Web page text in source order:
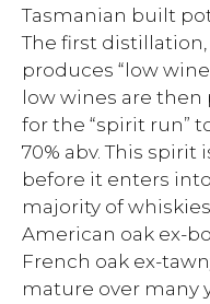
Tasmanian built
The first distillation,
produces “low
low wines are
for the “spirit run”
70% abv. This spirit
before it enters
majority of
American oak ex-
French oak ex-
mature over many